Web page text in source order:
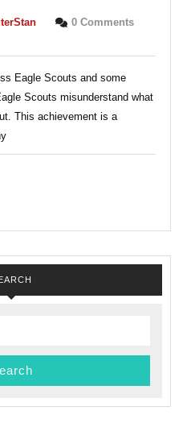
ScouterStan0 Comments
Eagle Scouts and some
Scouts misunderstand what
This achievement is a